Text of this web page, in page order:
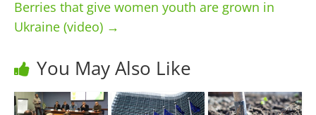
Berries that give women youth are grown in
Ukraine (video) →
You May Also Like